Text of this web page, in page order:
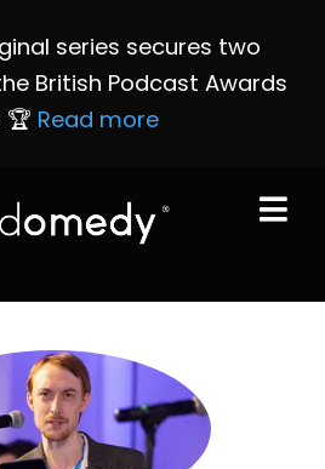
series secures two
British Podcast Awards
🏆 Read more